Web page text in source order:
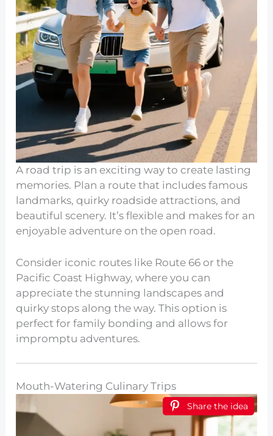
A road trip is an exciting way to create lasting
memories. Plan a route that includes famous
landmarks, quirky roadside attractions, and
beautiful scenery. It’s flexible and makes for an
enjoyable adventure on the open road.
Consider iconic routes like Route 66 or the
Pacific Coast Highway, where you can
appreciate the stunning landscapes and
quirky stops along the way. This option is
perfect for family bonding and allows for
impromptu adventures.
Mouth-Watering Culinary Trips
Share the idea